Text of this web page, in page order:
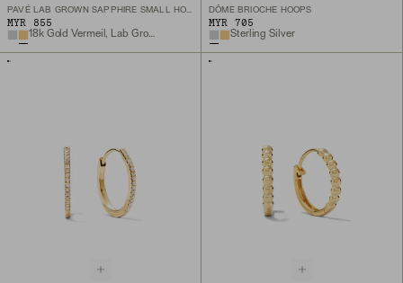
PAVÉ LAB GROWN SAPPHIRE SMALL HOOPS
MYR 855
18k Gold Vermeil, Lab Grown Sapphire
DÔME BRIOCHE HOOPS
MYR 705
Sterling Silver